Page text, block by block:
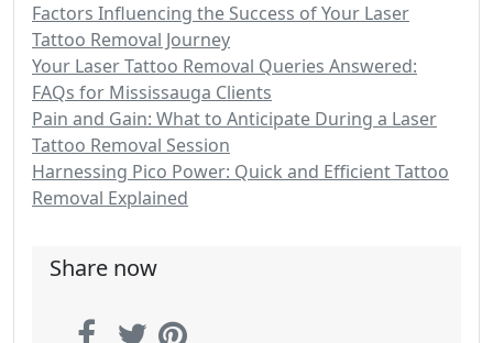
Factors Influencing the Success of Your Laser
Tattoo Removal Journey
Your Laser Tattoo Removal Queries Answered:
FAQs for Mississauga Clients
Pain and Gain: What to Anticipate During a Laser
Tattoo Removal Session
Harnessing Pico Power: Quick and Efficient Tattoo
Removal Explained
Share now